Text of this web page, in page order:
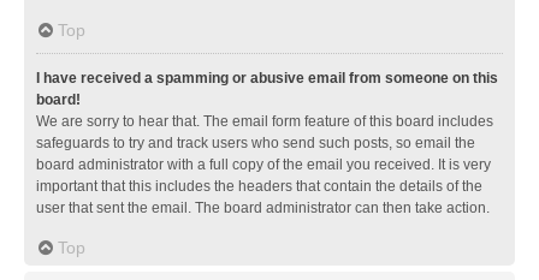
Top
I have received a spamming or abusive email from someone on this
board!
We are sorry to hear that. The email form feature of this board includes
safeguards to try and track users who send such posts, so email the
board administrator with a full copy of the email you received. It is very
important that this includes the headers that contain the details of the
user that sent the email. The board administrator can then take action.
Top